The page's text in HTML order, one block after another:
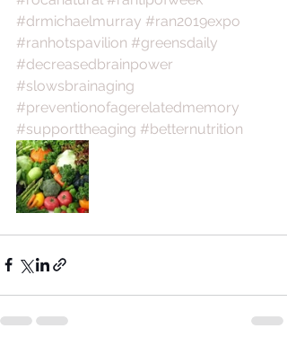
#drmichaelmurray #ran2019expo
#ranhotspavilion #greensdaily
#decreasedbrainpower
#slowsbrainaging
#preventionofagerelatedmemory
#supporttheaging #betternutrition